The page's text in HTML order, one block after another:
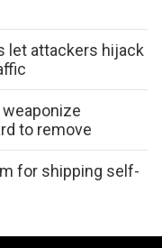
let attackers hijack
to remove
for shipping self-